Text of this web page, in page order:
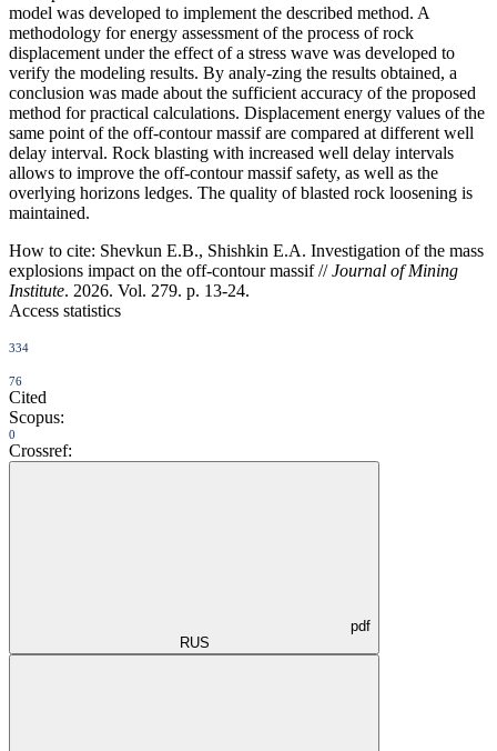
model was developed to implement the described method. A
methodology for energy assessment of the process of rock
displacement under the effect of a stress wave was developed to
verify the modeling results. By analy-zing the results obtained, a
conclusion was made about the sufficient accuracy of the proposed
method for practical calculations. Displacement energy values of the
same point of the off-contour massif are compared at different well
delay interval. Rock blasting with increased well delay intervals
allows to improve the off-contour massif safety, as well as the
overlying horizons ledges. The quality of blasted rock loosening is
maintained.
How to cite: Shevkun E.B., Shishkin E.A. Investigation of the mass
explosions impact on the off-contour massif //Journal of Mining
Institute. 2026. Vol. 279. p. 13-24.
Access statistics
334
76
Cited
Scopus:
0
Crossref:
pdf
RUS